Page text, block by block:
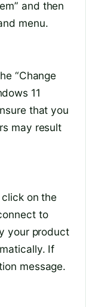
and then
menu.
“Change
11
that you
may result
on the
to
your product
If
message.